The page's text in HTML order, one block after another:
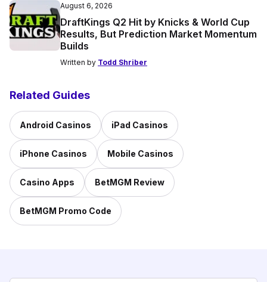
August 6, 2026
DraftKings Q2 Hit by Knicks & World Cup
Results, But Prediction Market Momentum
Builds
Written by Todd Shriber
Related Guides
Android Casinos iPad Casinos
iPhone Casinos Mobile Casinos
Casino Apps BetMGM Review
BetMGM Promo Code